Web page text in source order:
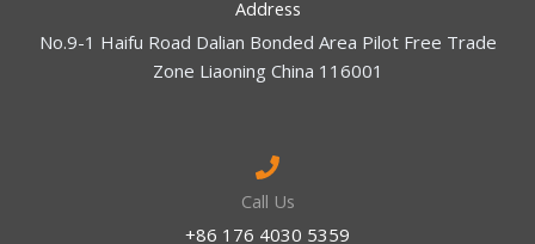
Address
No.9-1 Haifu Road Dalian Bonded Area Pilot Free Trade
Zone Liaoning China 116001
Call Us
+86 176 4030 5359